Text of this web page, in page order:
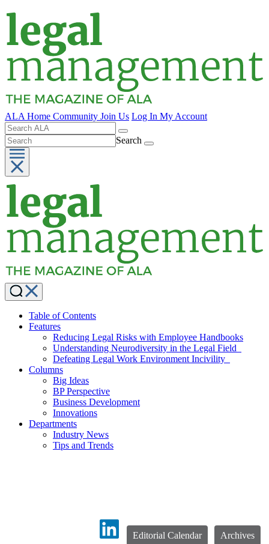
ALA Home Community Join Us Log In My Account
Search
Table of Contents
Features
Reducing Legal Risks with Employee Handbooks
Understanding Neurodiversity in the Legal Field
Defeating Legal Work Environment Incivility
Columns
Big Ideas
BP Perspective
Business Development
Innovations
Departments
Industry News
Tips and Trends
Editorial Calendar Archives